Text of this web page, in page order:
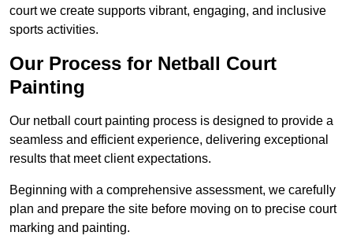
court we create supports vibrant, engaging, and inclusive
sports activities.
Our Process for Netball Court
Painting
Our netball court painting process is designed to provide a
seamless and efficient experience, delivering exceptional
results that meet client expectations.
Beginning with a comprehensive assessment, we carefully
plan and prepare the site before moving on to precise court
marking and painting.